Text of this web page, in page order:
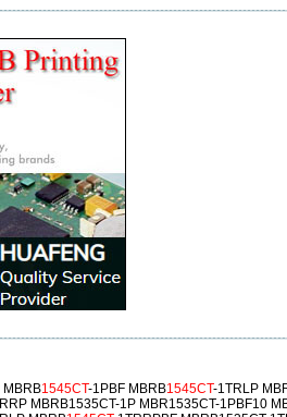
MBRB1545CT-1PBF MBRB1545CT-1TRLP
MBRB1535CT-1P MBR1535CT-1PBF10